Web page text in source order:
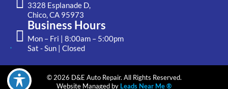
3328 Esplanade D,
Chico, CA 95973
Business Hours
Mon – Fri | 8:00am – 5:00pm
Sat - Sun | Closed
© 2026 D&E Auto Repair. All Rights Reserved.
Website Managed by Leads Near Me ®